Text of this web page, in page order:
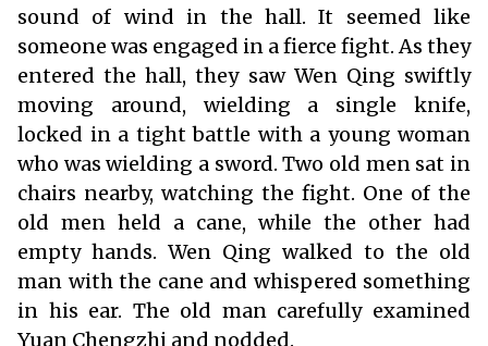
sound of wind in the hall. It seemed like
someone was engaged in a fierce fight. As they
entered the hall, they saw Wen Qing swiftly
moving around, wielding a single knife,
locked in a tight battle with a young woman
who was wielding a sword. Two old men sat in
chairs nearby, watching the fight. One of the
old men held a cane, while the other had
empty hands. Wen Qing walked to the old
man with the cane and whispered something
in his ear. The old man carefully examined
Yuan Chengzhi and nodded.